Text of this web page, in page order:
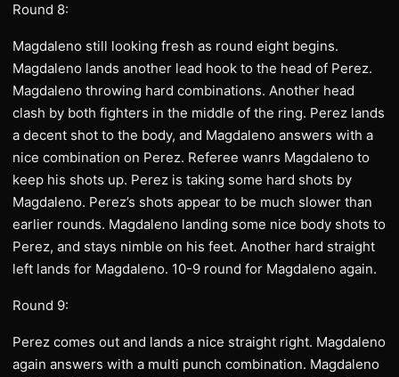
Round 8:
Magdaleno still looking fresh as round eight begins.
Magdaleno lands another lead hook to the head of Perez.
Magdaleno throwing hard combinations. Another head
clash by both fighters in the middle of the ring. Perez lands
a decent shot to the body, and Magdaleno answers with a
nice combination on Perez. Referee wanrs Magdaleno to
keep his shots up. Perez is taking some hard shots by
Magdaleno. Perez’s shots appear to be much slower than
earlier rounds. Magdaleno landing some nice body shots to
Perez, and stays nimble on his feet. Another hard straight
left lands for Magdaleno. 10-9 round for Magdaleno again.
Round 9:
Perez comes out and lands a nice straight right. Magdaleno
again answers with a multi punch combination. Magdaleno